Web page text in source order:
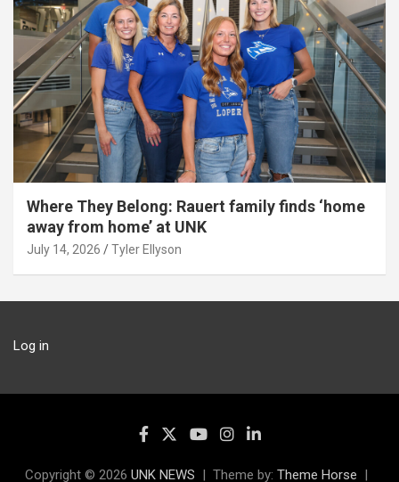
Where They Belong: Rauert family finds ‘home
away from home’ at UNK
July 14, 2026 Tyler Ellyson
Log in
Copyright © 2026 UNK NEWS Theme by: Theme Horse